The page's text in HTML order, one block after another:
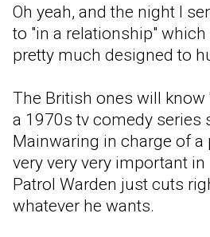
Oh yeah, and the night I
to "in a relationship"
pretty much designed to
The British ones will
a 1970s tv comedy series
Mainwaring in charge of
very very very important
Patrol Warden just cuts
whatever he wants.